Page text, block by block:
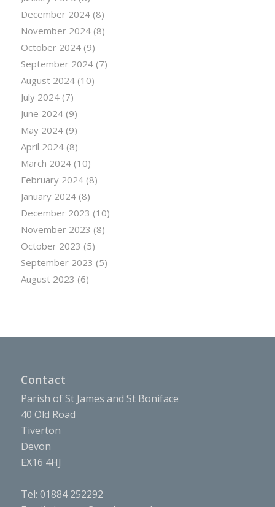
December 2024(8)
November 2024(8)
October 2024(9)
September 2024(7)
August 2024(10)
July 2024(7)
June 2024(9)
May 2024(9)
April 2024(8)
March 2024(10)
February 2024(8)
January 2024(8)
December 2023 (10)
November 2023 (8)
October 2023 (5)
September 2023 (5)
August 2023 (6)
Contact
Parish of St James and St Boniface
40 Old Road
Tiverton
Devon
EX16 4HJ
Tel: 01884 252292